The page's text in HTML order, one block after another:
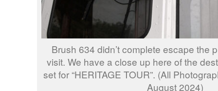
Brush 634 didn’t complete escape the
visit. We have a close up here of the
set for “HERITAGE TOUR”. (All
August 2024)